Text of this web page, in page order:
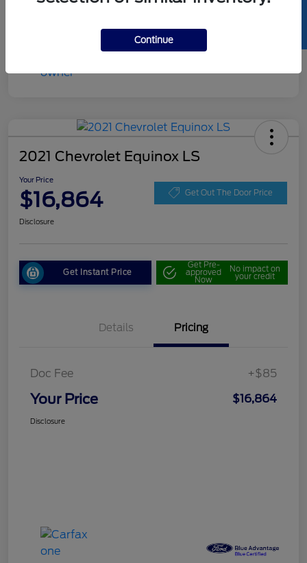
2021 Chevrolet Equinox LS
Your Price
$16,864 Get Out The Door Price
Disclosure
Get Instant Price
Get Pre-
approved
Now
No impact on
your credit
Details Pricing
Doc Fee +$85
Your Price $16,864
Disclosure
Continue